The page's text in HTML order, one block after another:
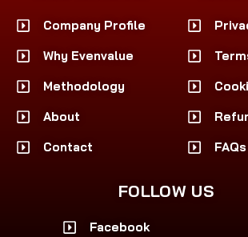
Company Profile
Why Evenvalue
Methodology
About
Contact
FAQs
FOLLOW US
Facebook